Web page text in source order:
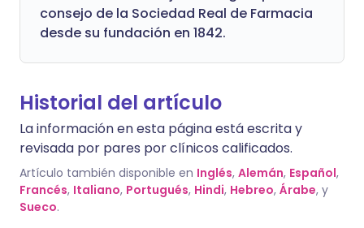
consejo de la Sociedad Real de Farmacia
desde su fundación en 1842.
Historial del artículo
La información en esta página está escrita y
revisada por pares por clínicos calificados.
Artículo también disponible en Inglés, Alemán, Español,
Francés, Italiano, Portugués, Hindi, Hebreo, Árabe, y
Sueco.